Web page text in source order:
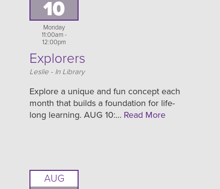
10
Monday
11:00am -
12:00pm
Explorers
Location
Leslie - In Library
Explore a unique and fun concept each
month that builds a foundation for life-
long learning. AUG 10:… Read More
AUG